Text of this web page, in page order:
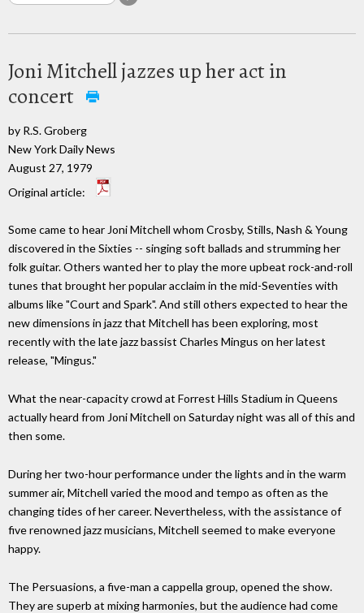
Joni Mitchell jazzes up her act in
concert
by R.S. Groberg
New York Daily News
August 27, 1979
Original article:
Some came to hear Joni Mitchell whom Crosby, Stills, Nash & Young
discovered in the Sixties -- singing soft ballads and strumming her
folk guitar. Others wanted her to play the more upbeat rock-and-roll
tunes that brought her popular acclaim in the mid-Seventies with
albums like "Court and Spark". And still others expected to hear the
new dimensions in jazz that Mitchell has been exploring, most
recently with the late jazz bassist Charles Mingus on her latest
release, "Mingus."
What the near-capacity crowd at Forrest Hills Stadium in Queens
actually heard from Joni Mitchell on Saturday night was all of this and
then some.
During her two-hour performance under the lights and in the warm
summer air, Mitchell varied the mood and tempo as often as the
changing tides of her career. Nevertheless, with the assistance of
five renowned jazz musicians, Mitchell seemed to make everyone
happy.
The Persuasions, a five-man a cappella group, opened the show.
They are superb at mixing harmonies, but the audience had come